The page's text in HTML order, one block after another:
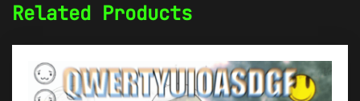
Related Products